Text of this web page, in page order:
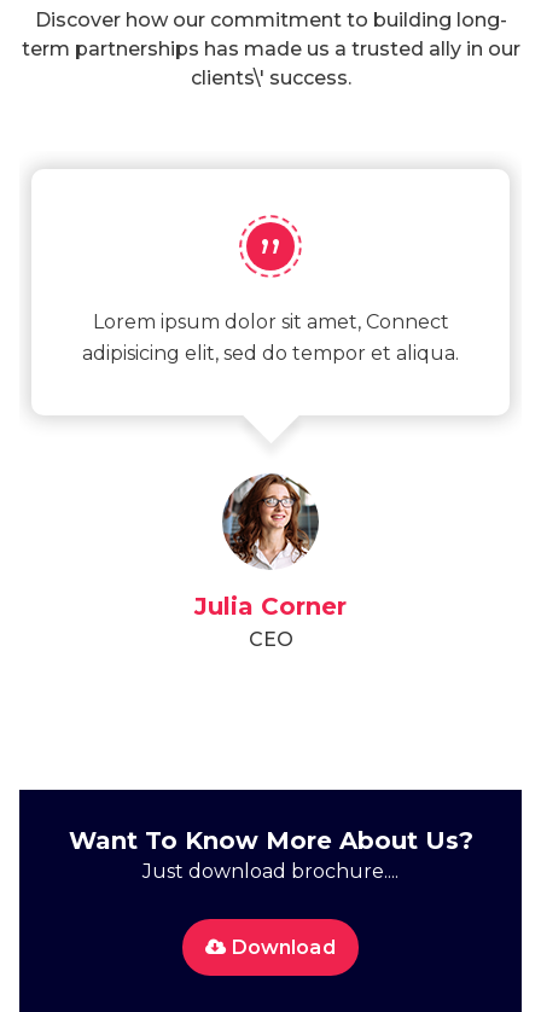
Discover how our commitment to building long-
term partnerships has made us a trusted ally in our
clients\' success.
”
Lorem ipsum dolor sit amet, Connect
adipisicing elit, sed do tempor et aliqua.
Julia Corner
CEO
Want To Know More About Us?
Just download brochure....
Download